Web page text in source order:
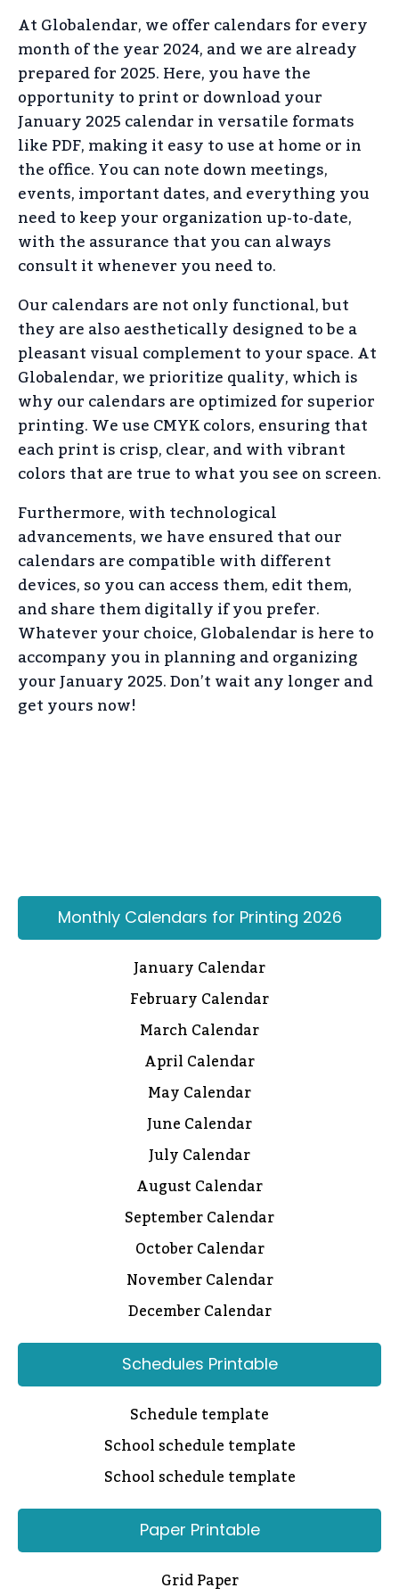
At Globalendar, we offer calendars for every
month of the year 2024, and we are already
prepared for 2025. Here, you have the
opportunity to print or download your
January 2025 calendar in versatile formats
like PDF, making it easy to use at home or in
the office. You can note down meetings,
events, important dates, and everything you
need to keep your organization up-to-date,
with the assurance that you can always
consult it whenever you need to.
Our calendars are not only functional, but
they are also aesthetically designed to be a
pleasant visual complement to your space. At
Globalendar, we prioritize quality, which is
why our calendars are optimized for superior
printing. We use CMYK colors, ensuring that
each print is crisp, clear, and with vibrant
colors that are true to what you see on screen.
Furthermore, with technological
advancements, we have ensured that our
calendars are compatible with different
devices, so you can access them, edit them,
and share them digitally if you prefer.
Whatever your choice, Globalendar is here to
accompany you in planning and organizing
your January 2025. Don’t wait any longer and
get yours now!
Monthly Calendars for Printing 2026
January Calendar
February Calendar
March Calendar
April Calendar
May Calendar
June Calendar
July Calendar
August Calendar
September Calendar
October Calendar
November Calendar
December Calendar
Schedules Printable
Schedule template
School schedule template
School schedule template
Paper Printable
Grid Paper